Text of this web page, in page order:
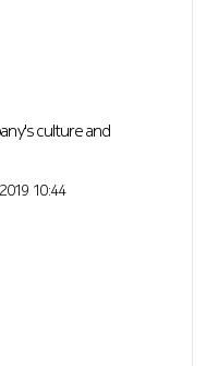
culture and
10:44